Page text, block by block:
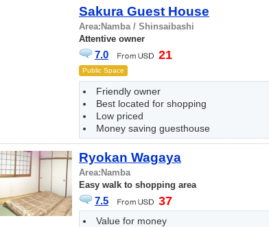
Sakura Guest House
Area: Namba / Shinsaibashi
Attentive owner
7.0 21
Public Space
Friendly owner
Best located for shopping
Low priced
Money saving guesthouse
Ryokan Wagaya
Area: Namba
Easy walk to shopping area
7.5 37
Value for money